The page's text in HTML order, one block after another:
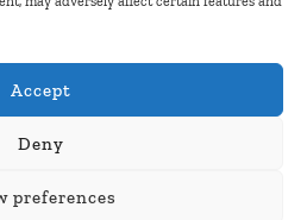
Accept
Deny
preferences